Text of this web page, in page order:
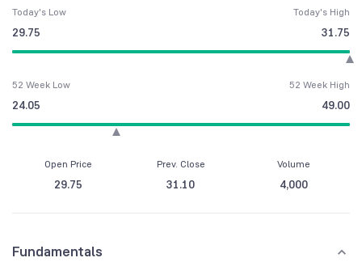
Today's Low
29.75
Today's High
31.75
52 Week Low
24.05
52 Week High
49.00
Open Price
29.75
Prev. Close
31.10
Volume
4,000
Fundamentals